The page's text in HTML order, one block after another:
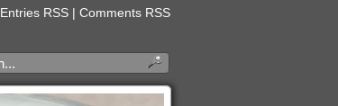
Entries RSS | Comments RSS